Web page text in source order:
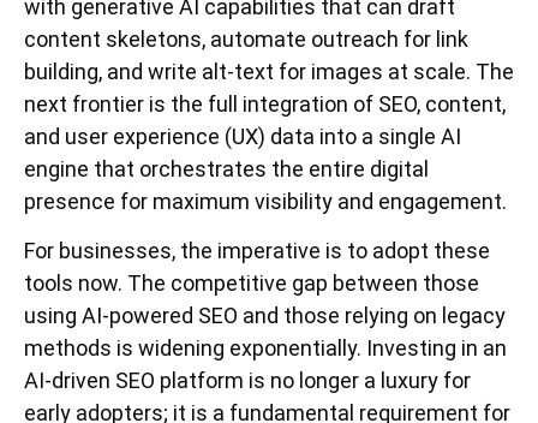
with generative AI capabilities that can draft
content skeletons, automate outreach for link
building, and write alt-text for images at scale. The
next frontier is the full integration of SEO, content,
and user experience (UX) data into a single AI
engine that orchestrates the entire digital
presence for maximum visibility and engagement.
For businesses, the imperative is to adopt these
tools now. The competitive gap between those
using AI-powered SEO and those relying on legacy
methods is widening exponentially. Investing in an
AI-driven SEO platform is no longer a luxury for
early adopters; it is a fundamental requirement for